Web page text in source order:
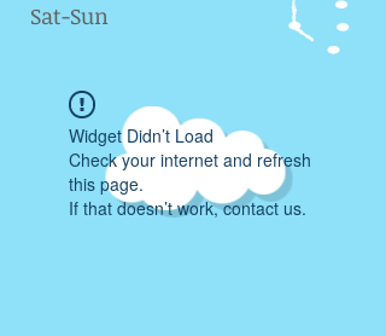
Sat-Sun
Widget Didn’t Load
Check your internet and refresh
this page.
If that doesn’t work, contact us.